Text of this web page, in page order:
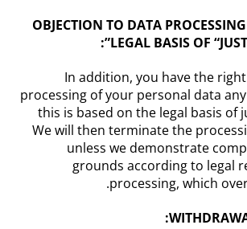
OBJECTION TO DATA
LEGAL BASIS OF
In addition, you have the
processing of your personal data
this is based on the legal basis of
We will then terminate the
unless we demonstrate
grounds according to legal
processing, which